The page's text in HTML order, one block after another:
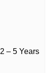
2 – 5 Years